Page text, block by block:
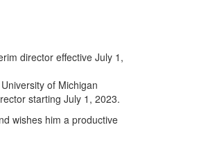
director effective July 1,
of Michigan
starting July 1, 2023.
wishes him a productive